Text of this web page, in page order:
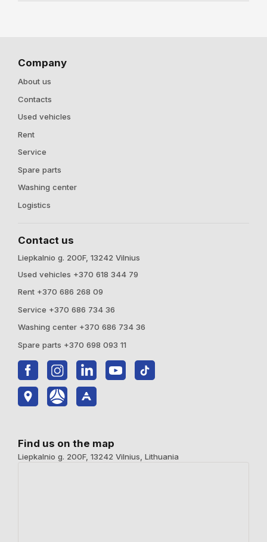
Company
About us
Contacts
Used vehicles
Rent
Service
Spare parts
Washing center
Logistics
Contact us
Liepkalnio g. 200F, 13242 Vilnius
Used vehicles +370 618 344 79
Rent +370 686 268 09
Service +370 686 734 36
Washing center +370 686 734 36
Spare parts +370 698 093 11
Find us on the map
Liepkalnio g. 200F, 13242 Vilnius, Lithuania